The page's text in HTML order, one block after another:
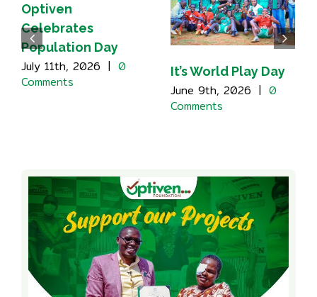
Optiven
Celebrates
Population Day
July 11th, 2026 | 0
Comments
It’s World Play Day
June 9th, 2026 | 0
Comments